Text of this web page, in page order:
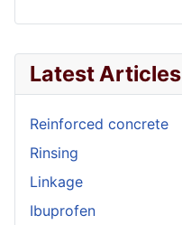
Latest Articles
Reinforced concrete
Rinsing
Linkage
Ibuprofen